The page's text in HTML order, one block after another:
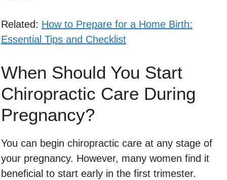
Related: How to Prepare for a Home Birth:
Essential Tips and Checklist
When Should You Start
Chiropractic Care During
Pregnancy?
You can begin chiropractic care at any stage of
your pregnancy. However, many women find it
beneficial to start early in the first trimester.